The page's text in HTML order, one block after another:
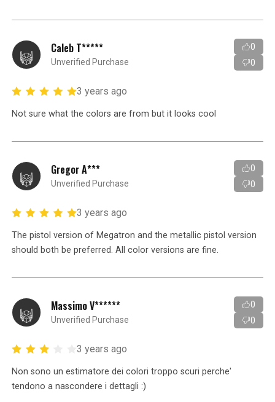
Caleb T*****
Unverified Purchase
0
0
3 years ago
Not sure what the colors are from but it looks cool
Gregor A***
Unverified Purchase
0
0
3 years ago
The pistol version of Megatron and the metallic pistol version
should both be preferred. All color versions are fine.
Massimo V******
Unverified Purchase
0
0
3 years ago
Non sono un estimatore dei colori troppo scuri perche'
tendono a nascondere i dettagli :)